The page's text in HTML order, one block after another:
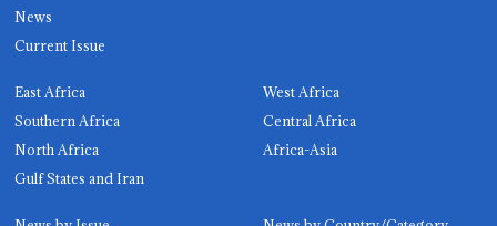
News
Current Issue
East Africa
West Africa
Southern Africa
Central Africa
North Africa
Africa-Asia
Gulf States and Iran